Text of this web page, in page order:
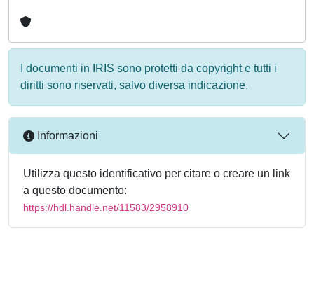
I documenti in IRIS sono protetti da copyright e tutti i
diritti sono riservati, salvo diversa indicazione.
Informazioni
Utilizza questo identificativo per citare o creare un link
a questo documento:
https://hdl.handle.net/11583/2958910